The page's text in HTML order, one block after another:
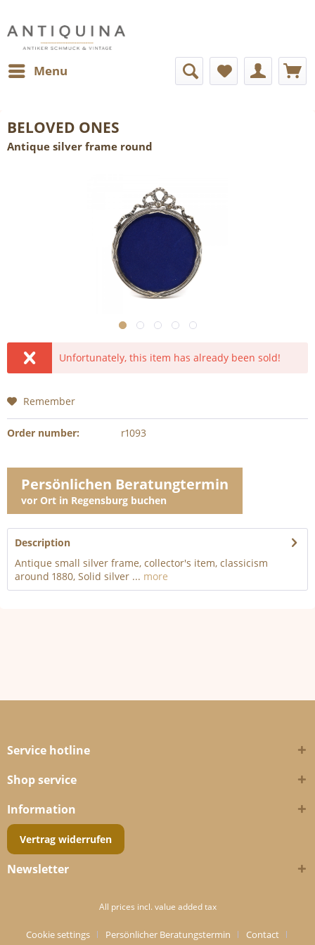
Menu
BELOVED ONES
Antique silver frame round
Unfortunately, this item has already been sold!
Remember
Order number: r1093
Persönlichen Beratungtermin
vor Ort in Regensburg buchen
Description
Antique small silver frame, collector's item, classicism
around 1880, Solid silver ... more
Service hotline
Shop service
Information
Vertrag widerrufen
Newsletter
All prices incl. value added tax
Cookie settings Persönlicher Beratungstermin Contact